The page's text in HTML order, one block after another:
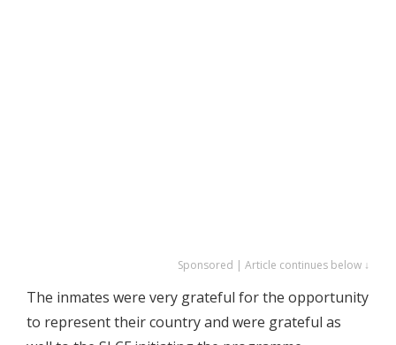
Sponsored | Article continues below ↓
The inmates were very grateful for the opportunity
to represent their country and were grateful as